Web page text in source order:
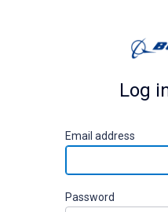
Log
Email address
Password